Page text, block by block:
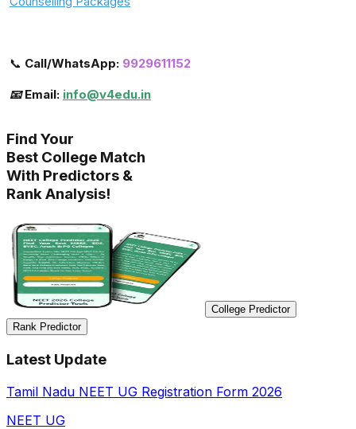
📞 Call/WhatsApp: 9929611152
📧 Email: info@v4edu.in
Find Your
Best College Match
With Predictors &
Rank Analysis!
College Predictor
Rank Predictor
Latest Update
Tamil Nadu NEET UG Registration Form 2026
NEET UG